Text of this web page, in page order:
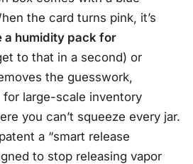
the card turns pink, it’s
a humidity pack for
to that in a second) or
the guesswork,
large-scale inventory
you can’t squeeze every jar.
a “smart release
to stop releasing vapor